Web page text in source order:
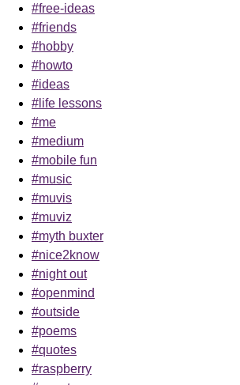
#free-ideas
#friends
#hobby
#howto
#ideas
#life lessons
#me
#medium
#mobile fun
#music
#muvis
#muviz
#myth buxter
#nice2know
#night out
#openmind
#outside
#poems
#quotes
#raspberry